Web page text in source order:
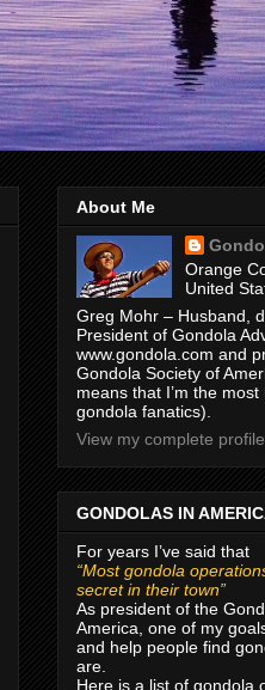
About Me
Orange
United
Greg Mohr – Husband,
President of Gondola
www.gondola.com and
Gondola Society of
means that I’m the
gondola fanatics).
View my complete profile
GONDOLAS IN
For years I’ve said that
“Most gondola
secret in their town”
As president of the
America, one of my
and help people find
are.
Here is a list of gondola